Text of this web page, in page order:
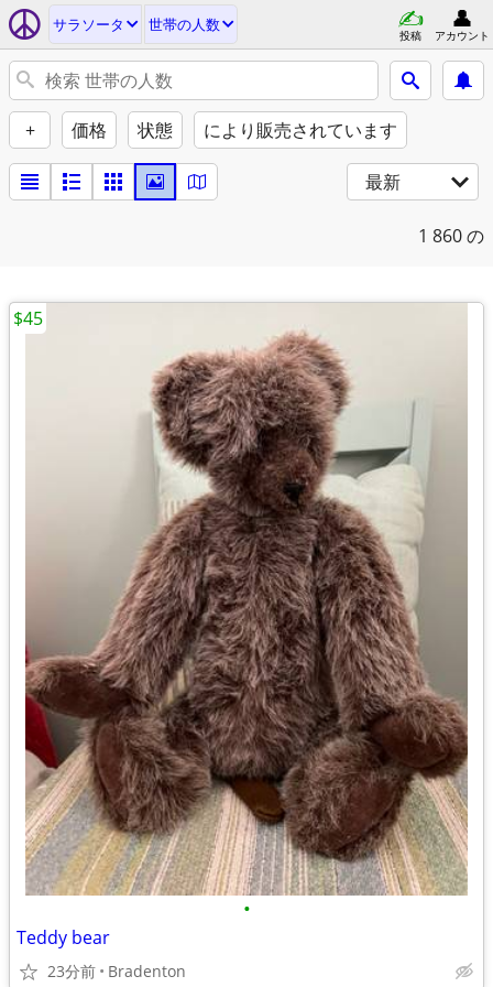
サラソータ 世帯の人数
投稿 アカウント
+ 価格 状態 により販売されています
最新
1 860 の
•
Teddy bear
23分前 Bradenton
$45